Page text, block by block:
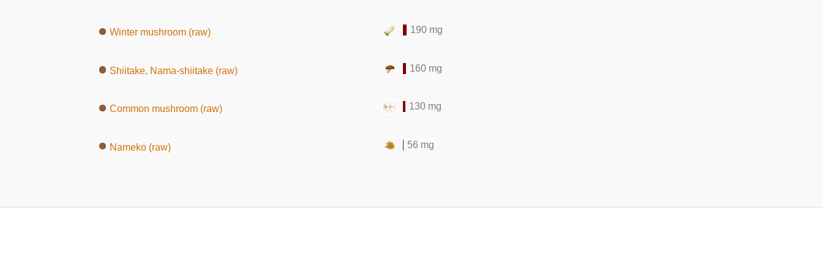
Winter mushroom (raw) 190 mg
Shiitake, Nama-shiitake (raw) 160 mg
Common mushroom (raw) 130 mg
Nameko (raw) 56 mg